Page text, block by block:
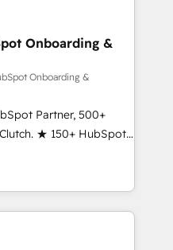
frameworks that
integrations,
change-
marketing, sales,
With 6 key
across
dozens of industries,
our globally integrated
like you Let’s
Onboarding &
Onboarding &
Partner, 500+
★ 150+ HubSpot
the team ★
five continents ★ AI-
obsessed ★